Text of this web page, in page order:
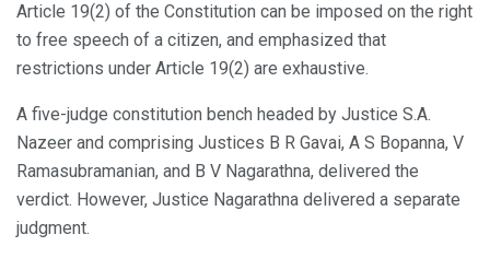
Article 19(2) of the Constitution can be imposed on the right
to free speech of a citizen, and emphasized that
restrictions under Article 19(2) are exhaustive.
A five-judge constitution bench headed by Justice S.A.
Nazeer and comprising Justices B R Gavai, A S Bopanna, V
Ramasubramanian, and B V Nagarathna, delivered the
verdict. However, Justice Nagarathna delivered a separate
judgment.